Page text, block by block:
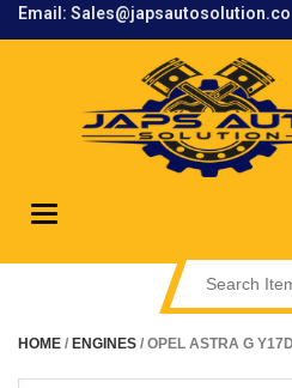
Email:
Toggle
HOME / ENGINES / OPEL ASTRA G